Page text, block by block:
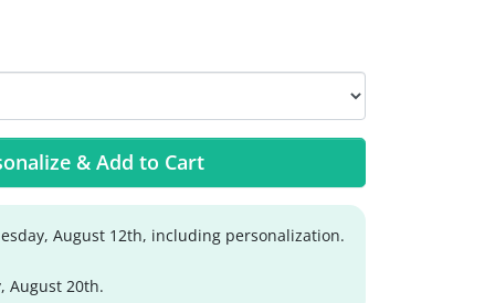
& Add to Cart
August 12th, including personalization.
August 20th.